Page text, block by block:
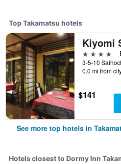
Top Takamatsu hotels
4 stars
0.0 mi from
$141
See more top hotels in
Hotels closest to Dormy Inn